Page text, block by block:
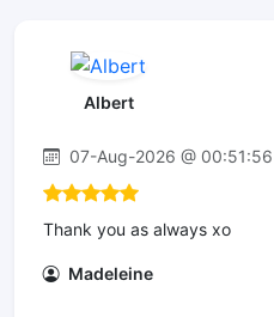
Albert
07-Aug-2026 @ 00:51:56
Thank you as always xo
Madeleine